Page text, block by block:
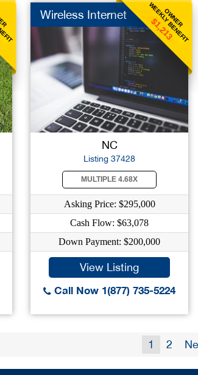
OWNER
WEEKLY BENEFIT
$1,213
Wireless Internet
NC
Listing 37428
MULTIPLE 4.68X
Asking Price: $295,000
Cash Flow: $63,078
Down Payment: $200,000
View Listing
Call Now 1(877) 735-5224
1 2